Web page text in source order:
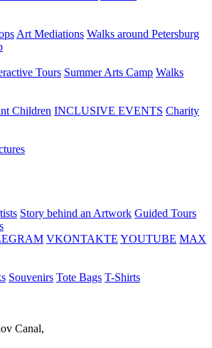
Art Mediations Walks around Petersburg
Tours Summer Arts Camp Walks
Children INCLUSIVE EVENTS Charity
Story behind an Artwork Guided Tours
VKONTAKTE YOUTUBE MAX
Souvenirs Tote Bags T-Shirts
Canal,